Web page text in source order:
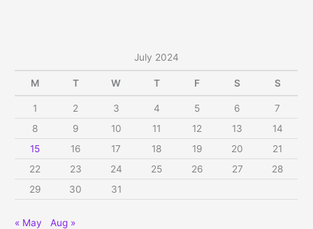
July 2024
M T W T F S S
1 2 3 4 5 6
7
8
9 10 11 12 13
14
15
16 17 18 19 20
21
22
23 24 25 26 27
28
29
30 31
« May Aug »